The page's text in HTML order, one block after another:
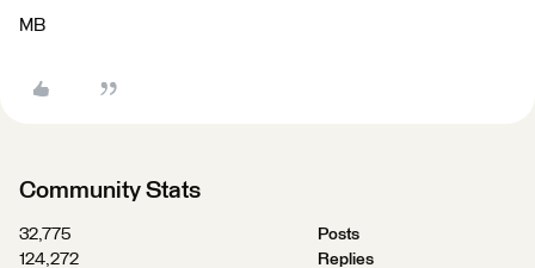
MB
Community Stats
32,775
Posts
124,272
Replies